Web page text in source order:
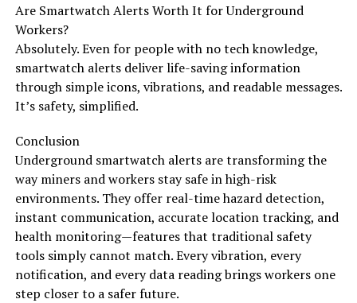
Are Smartwatch Alerts Worth It for Underground
Workers?
Absolutely. Even for people with no tech knowledge,
smartwatch alerts deliver life-saving information
through simple icons, vibrations, and readable messages.
It’s safety, simplified.
Conclusion
Underground smartwatch alerts are transforming the
way miners and workers stay safe in high-risk
environments. They offer real-time hazard detection,
instant communication, accurate location tracking, and
health monitoring—features that traditional safety
tools simply cannot match. Every vibration, every
notification, and every data reading brings workers one
step closer to a safer future.